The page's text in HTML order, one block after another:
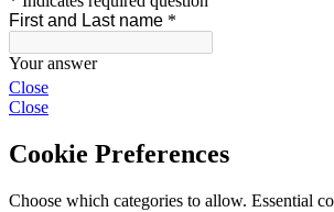
Close
Close
Cookie Preferences
Choose which categories to allow. Essential